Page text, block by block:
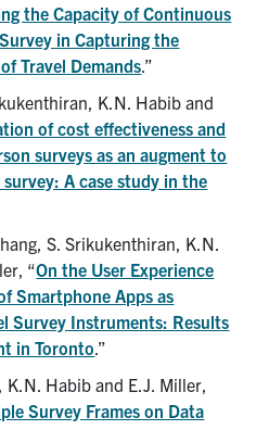
the Capacity of Continuous
in Capturing the
Travel Demands .”
K.N. Habib and
of cost effectiveness and
surveys as an augment to
A case study in the
S. Srikukenthiran, K.N.
“On the User Experience
Smartphone Apps as
Survey Instruments: Results
in Toronto .”
Habib and E.J. Miller,
Survey Frames on Data